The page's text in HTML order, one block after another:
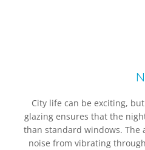
City life can be exciting,
glazing ensures that the
than standard windows. The
noise from vibrating